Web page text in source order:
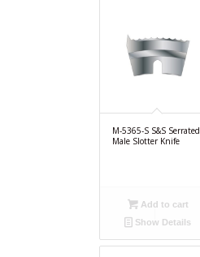
M-5365-S S&S Serrated
Male Slotter Knife
Add to cart
Show Details